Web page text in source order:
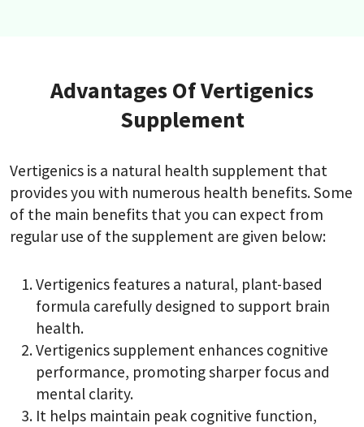
Advantages Of Vertigenics
Supplement
Vertigenics is a natural health supplement that
provides you with numerous health benefits. Some
of the main benefits that you can expect from
regular use of the supplement are given below:
Vertigenics features a natural, plant-based
formula carefully designed to support brain
health.
Vertigenics supplement enhances cognitive
performance, promoting sharper focus and
mental clarity.
It helps maintain peak cognitive function,